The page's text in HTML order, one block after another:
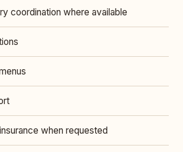
coordination where available
when requested